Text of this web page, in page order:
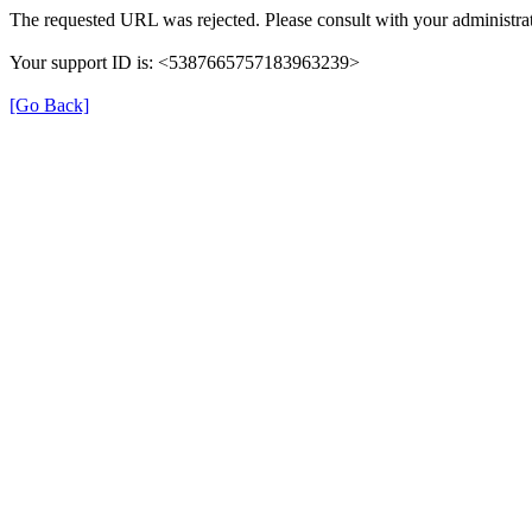
The requested URL was rejected. Please consult with your
Your support ID is: <5387665757183963239>
[Go Back]